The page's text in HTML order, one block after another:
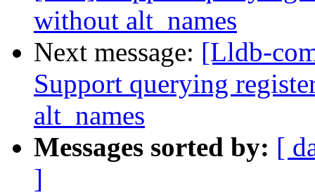
without alt_names
Next message: [Lldb-
Support querying
alt_names
Messages sorted by: [
]